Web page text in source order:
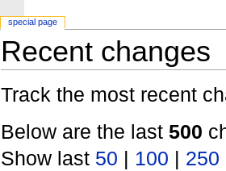
Recent changes
Track the most recent
Below are the last 500
Show last 50 | 100 | 250
special page